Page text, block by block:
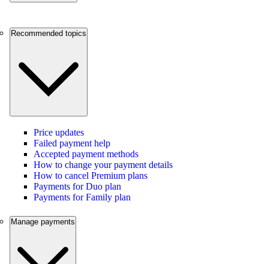
Recommended topics
Price updates
Failed payment help
Accepted payment methods
How to change your payment details
How to cancel Premium plans
Payments for Duo plan
Payments for Family plan
Manage payments